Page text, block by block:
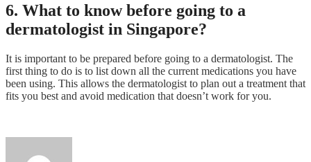
6. What to know before going to a
dermatologist in Singapore?
It is important to be prepared before going to a dermatologist. The
first thing to do is to list down all the current medications you have
been using. This allows the dermatologist to plan out a treatment that
fits you best and avoid medication that doesn’t work for you.